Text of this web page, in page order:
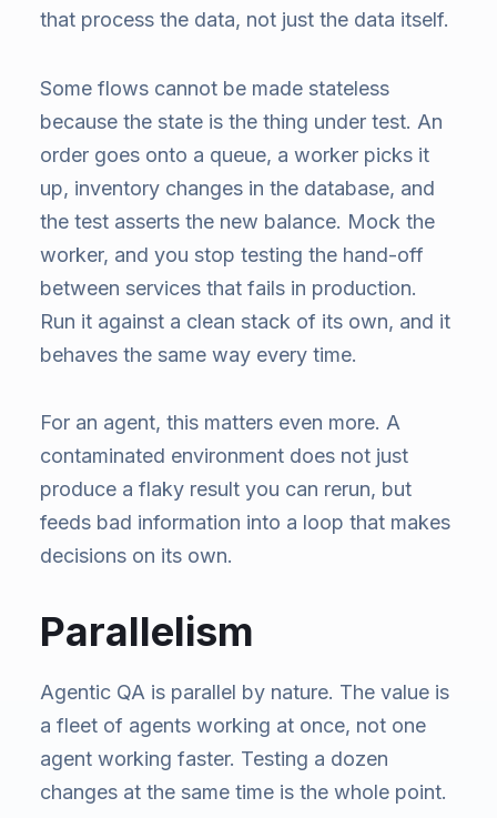
that process the data, not just the data itself.
Some flows cannot be made stateless
because the state is the thing under test. An
order goes onto a queue, a worker picks it
up, inventory changes in the database, and
the test asserts the new balance. Mock the
worker, and you stop testing the hand-off
between services that fails in production.
Run it against a clean stack of its own, and it
behaves the same way every time.
For an agent, this matters even more. A
contaminated environment does not just
produce a flaky result you can rerun, but
feeds bad information into a loop that makes
decisions on its own.
Parallelism
Agentic QA is parallel by nature. The value is
a fleet of agents working at once, not one
agent working faster. Testing a dozen
changes at the same time is the whole point.